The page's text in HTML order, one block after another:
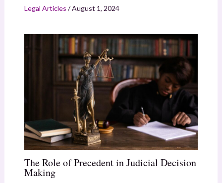
Legal Articles /August 1, 2024
The Role of Precedent in Judicial Decision
Making